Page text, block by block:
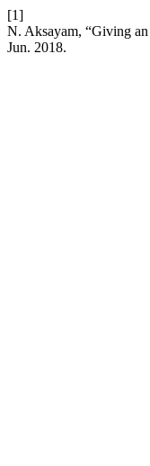
[1]
N. Aksayam, “Giving
Jun. 2018.